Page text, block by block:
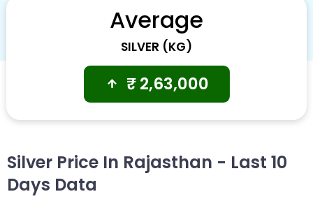
Average
SILVER (KG)
₹2,63,000
Silver Price In Rajasthan - Last 10
Days Data